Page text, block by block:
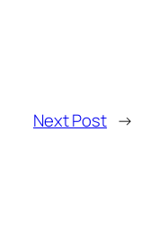
Next Post →